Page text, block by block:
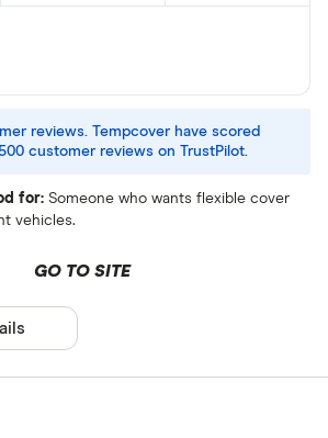
reviews. Tempcover have scored
customer reviews on TrustPilot.
for: Someone who wants flexible cover
vehicles.
GO TO SITE